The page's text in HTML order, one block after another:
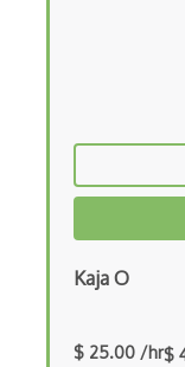
Kaja O
$ 25.00 /hr$